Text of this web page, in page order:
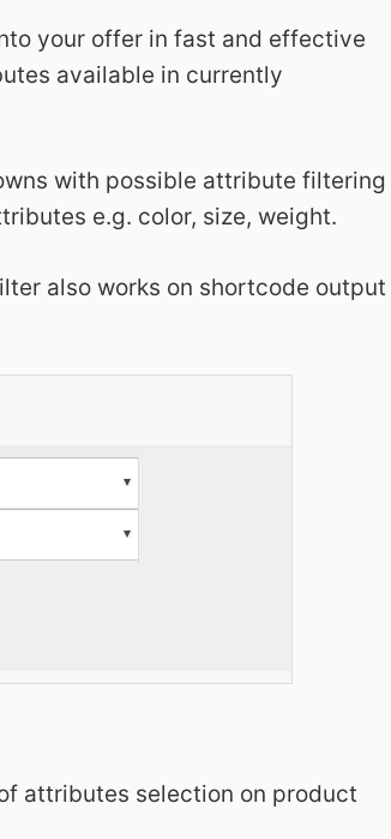
your offer in fast and effective
available in currently
with possible attribute filtering
e.g. color, size, weight.
also works on shortcode output
attributes selection on product